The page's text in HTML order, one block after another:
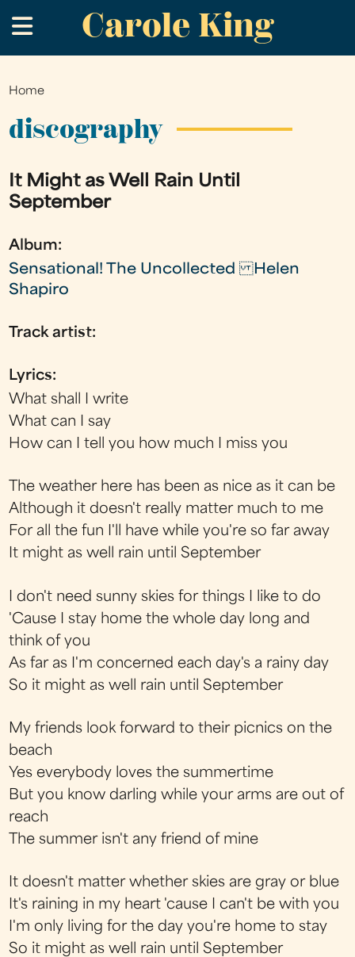
to
main
Carole King
.
You
are
Home
discography
It Might as Well Rain Until
September
Album:
Sensational! The Uncollected Helen
Shapiro
Track artist:
Lyrics:
What shall I write
What can I say
How can I tell you how much I miss you
The weather here has been as nice as it can be
Although it doesn't really matter much to me
For all the fun I'll have while you're so far away
It might as well rain until September
I don't need sunny skies for things I like to do
'Cause I stay home the whole day long and
think of you
As far as I'm concerned each day's a rainy day
So it might as well rain until September
My friends look forward to their picnics on the
beach
Yes everybody loves the summertime
But you know darling while your arms are out of
reach
The summer isn't any friend of mine
It doesn't matter whether skies are gray or blue
It's raining in my heart 'cause I can't be with you
I'm only living for the day you're home to stay
So it might as well rain until September